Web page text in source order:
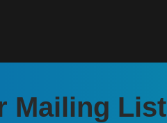
Mailing List